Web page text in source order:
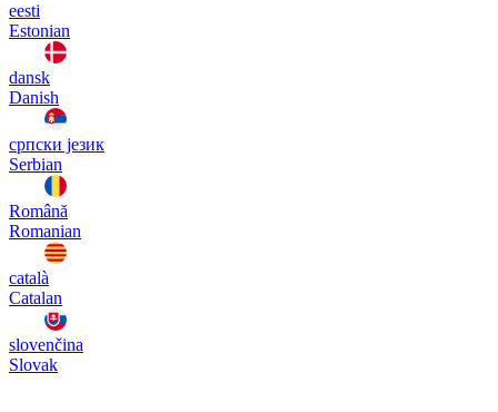
eesti
Estonian
dansk
Danish
српски језик
Serbian
Română
Romanian
català
Catalan
slovenčina
Slovak